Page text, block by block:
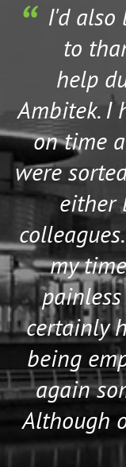
I'd also
to
help
Ambitek. I
on time
were
either
my
certainly
being
again
Although